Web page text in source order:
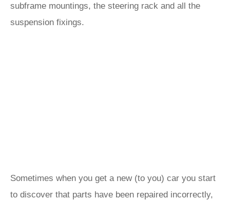
subframe mountings, the steering rack and all the
suspension fixings.
Sometimes when you get a new (to you) car you start
to discover that parts have been repaired incorrectly,